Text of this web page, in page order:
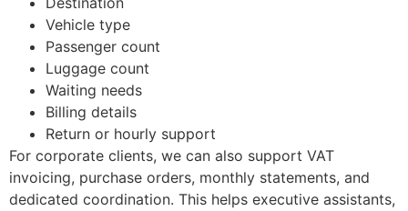
Vehicle type
Passenger count
Luggage count
Waiting needs
Billing details
Return or hourly support
For corporate clients, we can also support VAT
invoicing, purchase orders, monthly statements, and
dedicated coordination. This helps executive assistants,